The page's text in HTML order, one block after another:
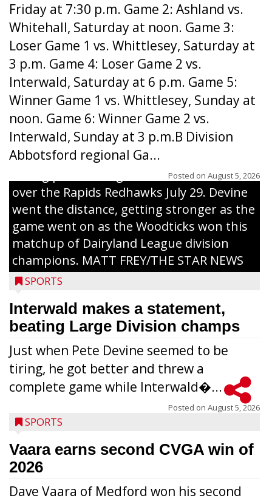
Friday at 7:30 p.m. Game 2: Ashland vs.
Whitehall, Saturday at noon. Game 3:
Loser Game 1 vs. Whittlesey, Saturday at
3 p.m. Game 4: Loser Game 2 vs.
Interwald, Saturday at 6 p.m. Game 5:
Winner Game 1 vs. Whittlesey, Sunday at
noon. Game 6: Winner Game 2 vs.
Interwald, Sunday at 3 p.m.B Division
Abbotsford regional Ga...
Posted on August 5, 2026
Interwald’s Peter Devine delivers a first-
inning pitch during the Woodticks’ 9-4 win
over the Rapids Redhawks July 29. Devine
went the distance, getting stronger as the
game went on as the Woodticks won this
matchup of Dairyland League division
champions. MATT FREY/THE STAR NEWS
SPORTS
Interwald makes a statement,
beating Large Division champs
Just when Pete Devine seemed to be
tiring, he got better and threw a
complete game while Interwald�...
Posted on August 5, 2026
SPORTS
Vaara earns second CVGA win of
2026
Dave Vaara of Medford won his second